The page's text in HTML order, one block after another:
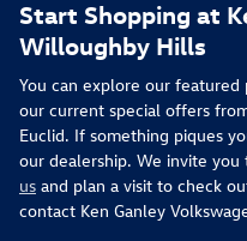
Start Shopping at
Willoughby Hills
You can explore our
our current special offers
Euclid. If something piques
our dealership. We invite
us and plan a visit to check
contact Ken Ganley